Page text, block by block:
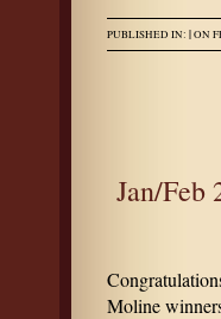
PUBLISHED IN: |ON
Jan/
Moline